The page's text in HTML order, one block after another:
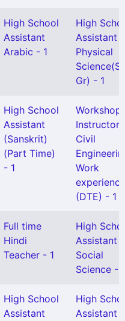
High School
Assistant
Arabic - 1
High
Assistant
Physical
Gr) - 1
High School
Assistant
(Sanskrit)
(Part Time)
- 1
Workshop
Instructor
Civil
Work
experience
(DTE) - 1
Full time
Hindi
Teacher - 1
High
Assistant
Social
Science -
High School
Assistant
High
Assistant